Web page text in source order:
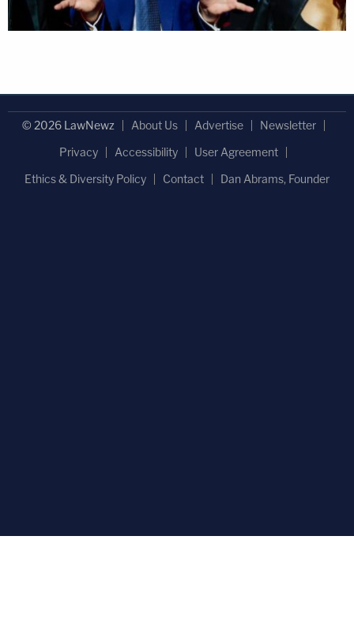
© 2026 LawNewz About Us Advertise
Newsletter
Privacy
Accessibility
User Agreement
Ethics & Diversity Policy
Contact Dan Abrams, Founder